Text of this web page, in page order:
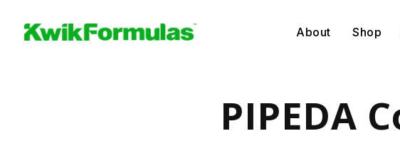
content
About Shop
PIPEDA